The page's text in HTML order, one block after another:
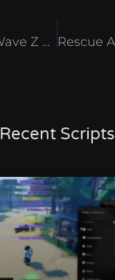
Survive Wave Z Script – Auto Shoot & Auto Collect Roblox 2025
Recent Scripts